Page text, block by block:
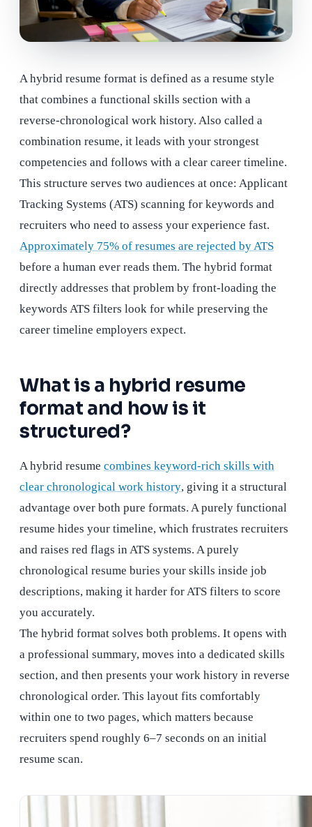
A hybrid resume format is defined as a resume style
that combines a functional skills section with a
reverse-chronological work history. Also called a
combination resume, it leads with your strongest
competencies and follows with a clear career timeline.
This structure serves two audiences at once: Applicant
Tracking Systems (ATS) scanning for keywords and
recruiters who need to assess your experience fast.
Approximately 75% of resumes are rejected by ATS
before a human ever reads them. The hybrid format
directly addresses that problem by front-loading the
keywords ATS filters look for while preserving the
career timeline employers expect.
What is a hybrid resume
format and how is it
structured?
A hybrid resume combines keyword-rich skills with
clear chronological work history, giving it a structural
advantage over both pure formats. A purely functional
resume hides your timeline, which frustrates recruiters
and raises red flags in ATS systems. A purely
chronological resume buries your skills inside job
descriptions, making it harder for ATS filters to score
you accurately.
The hybrid format solves both problems. It opens with
a professional summary, moves into a dedicated skills
section, and then presents your work history in reverse
chronological order. This layout fits comfortably
within one to two pages, which matters because
recruiters spend roughly 6–7 seconds on an initial
resume scan.